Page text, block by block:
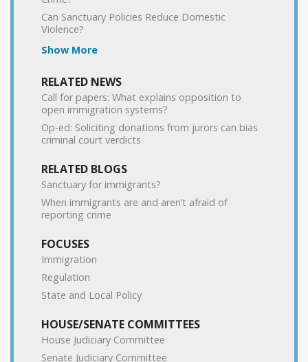
Can Sanctuary Policies Reduce Domestic
Violence?
Show More
RELATED NEWS
Call for papers: What explains opposition to
open immigration systems?
Op-ed: Soliciting donations from jurors can bias
criminal court verdicts
RELATED BLOGS
Sanctuary for immigrants?
When immigrants are and aren’t afraid of
reporting crime
FOCUSES
Immigration
Regulation
State and Local Policy
HOUSE/SENATE COMMITTEES
House Judiciary Committee
Senate Judiciary Committee